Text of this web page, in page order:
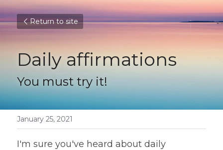
Return to site
Daily affirmations
You must try it!
January 25, 2021
I'm sure you've heard about daily